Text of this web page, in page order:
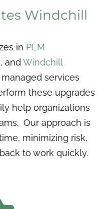
Windchill
in PLM
, andWindchill
services
these upgrades
help organizations
Our approach is
minimizing risk,
to work quickly.